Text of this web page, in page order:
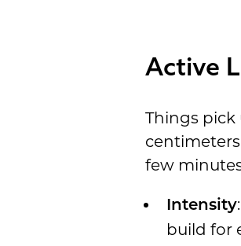
Active
Things pick
few
Intensity
build for